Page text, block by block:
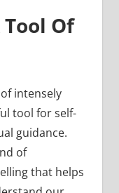
Of
intensely
tool for self-
guidance.
of
that helps